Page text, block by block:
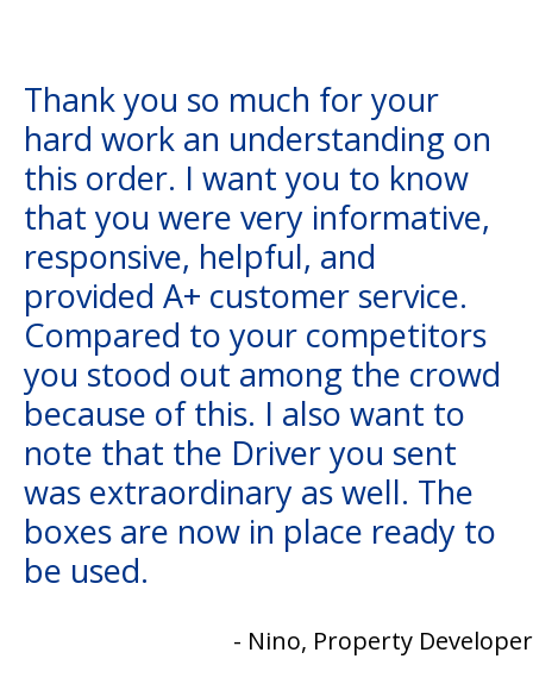
Thank you so much for your
hard work an understanding on
this order. I want you to know
that you were very informative,
responsive, helpful, and
provided A+ customer service.
Compared to your competitors
you stood out among the crowd
because of this. I also want to
note that the Driver you sent
was extraordinary as well. The
boxes are now in place ready to
be used.
- Nino, Property Developer